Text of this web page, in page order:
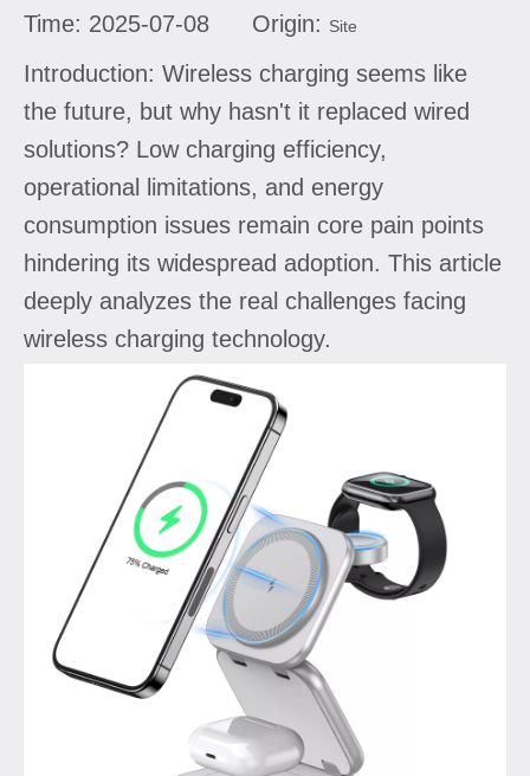
Time: 2025-07-08 Origin: Site
Introduction: Wireless charging seems like
the future, but why hasn't it replaced wired
solutions? Low charging efficiency,
operational limitations, and energy
consumption issues remain core pain points
hindering its widespread adoption. This article
deeply analyzes the real challenges facing
wireless charging technology.